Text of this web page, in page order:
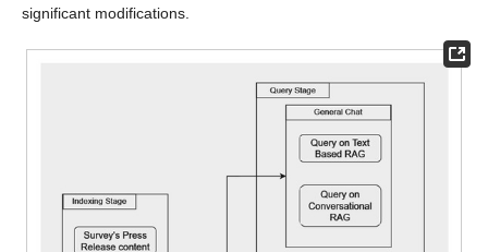
significant modifications.